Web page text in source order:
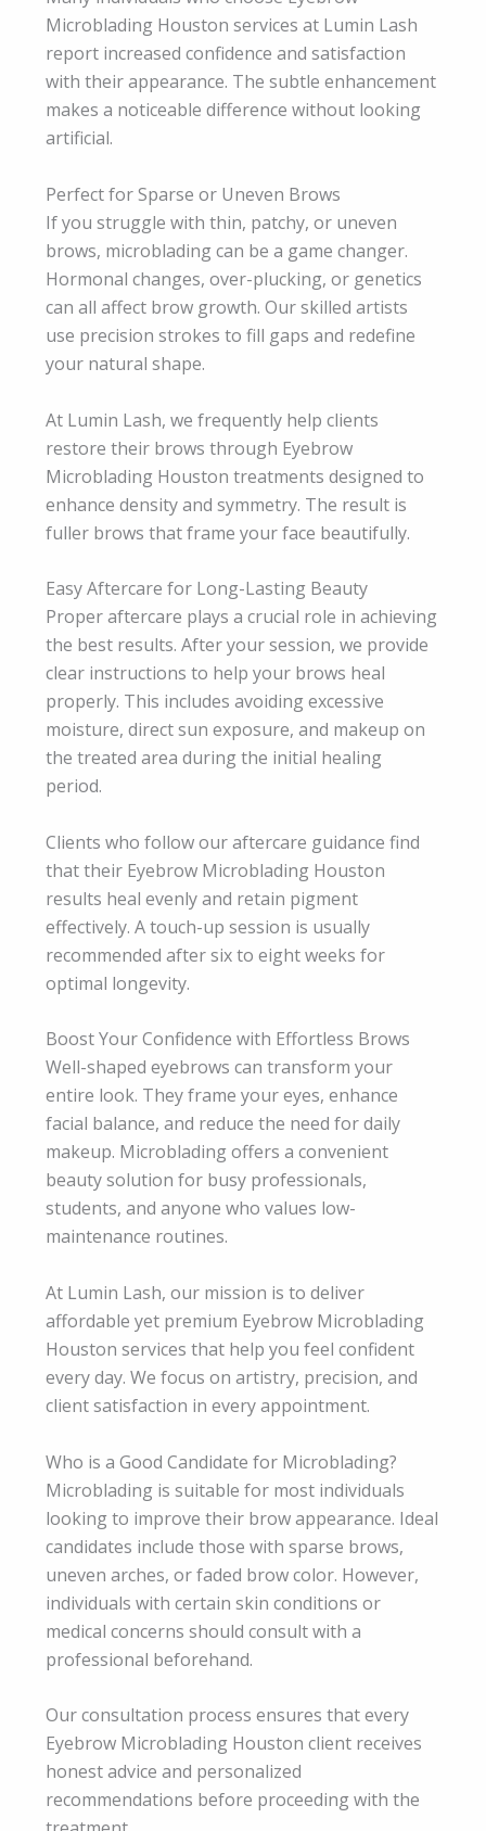
Microblading Houston services at Lumin Lash
report increased confidence and satisfaction
with their appearance. The subtle enhancement
makes a noticeable difference without looking
artificial.
Perfect for Sparse or Uneven Brows
If you struggle with thin, patchy, or uneven
brows, microblading can be a game changer.
Hormonal changes, over-plucking, or genetics
can all affect brow growth. Our skilled artists
use precision strokes to fill gaps and redefine
your natural shape.
At Lumin Lash, we frequently help clients
restore their brows through Eyebrow
Microblading Houston treatments designed to
enhance density and symmetry. The result is
fuller brows that frame your face beautifully.
Easy Aftercare for Long-Lasting Beauty
Proper aftercare plays a crucial role in achieving
the best results. After your session, we provide
clear instructions to help your brows heal
properly. This includes avoiding excessive
moisture, direct sun exposure, and makeup on
the treated area during the initial healing
period.
Clients who follow our aftercare guidance find
that their Eyebrow Microblading Houston
results heal evenly and retain pigment
effectively. A touch-up session is usually
recommended after six to eight weeks for
optimal longevity.
Boost Your Confidence with Effortless Brows
Well-shaped eyebrows can transform your
entire look. They frame your eyes, enhance
facial balance, and reduce the need for daily
makeup. Microblading offers a convenient
beauty solution for busy professionals,
students, and anyone who values low-
maintenance routines.
At Lumin Lash, our mission is to deliver
affordable yet premium Eyebrow Microblading
Houston services that help you feel confident
every day. We focus on artistry, precision, and
client satisfaction in every appointment.
Who is a Good Candidate for Microblading?
Microblading is suitable for most individuals
looking to improve their brow appearance. Ideal
candidates include those with sparse brows,
uneven arches, or faded brow color. However,
individuals with certain skin conditions or
medical concerns should consult with a
professional beforehand.
Our consultation process ensures that every
Eyebrow Microblading Houston client receives
honest advice and personalized
recommendations before proceeding with the